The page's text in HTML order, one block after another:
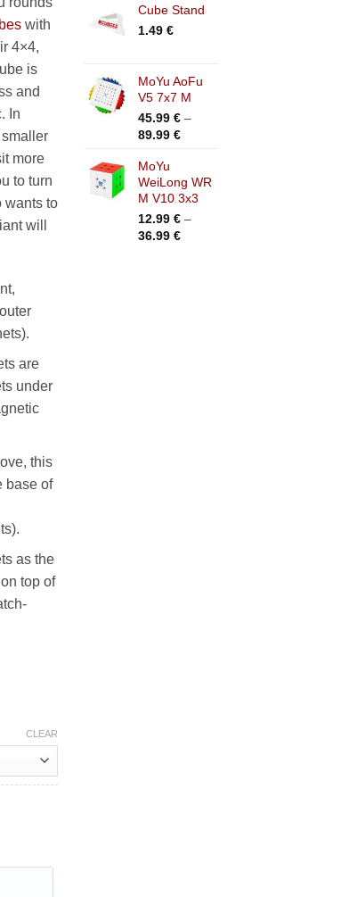
with
4×4,
is
and
In
more
to turn
wants to
will
are
under
this
base of
as the
top of
CLEAR
19.99 €
Cube Stand
1.49 €
MoYu AoFu
V5 7x7 M
45.99 € –
89.99 €Price
through
89.99 €
MoYu
WeiLong WR
M V10 3x3
12.99 € –
36.99 €Price